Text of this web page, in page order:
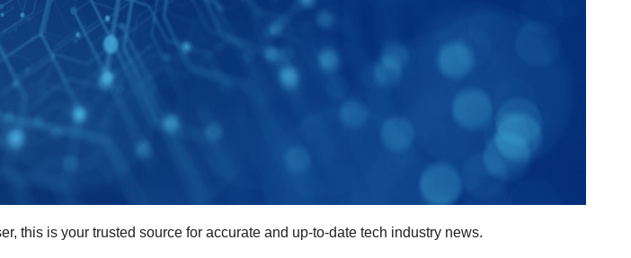
this is your trusted source for accurate and up-to-date tech industry news.